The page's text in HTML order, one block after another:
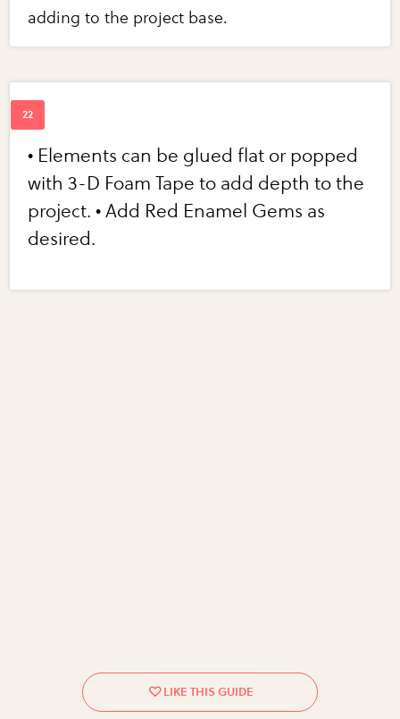
adding to the project base.
• Elements can be glued flat or popped
with 3-D Foam Tape to add depth to the
project. • Add Red Enamel Gems as
desired.